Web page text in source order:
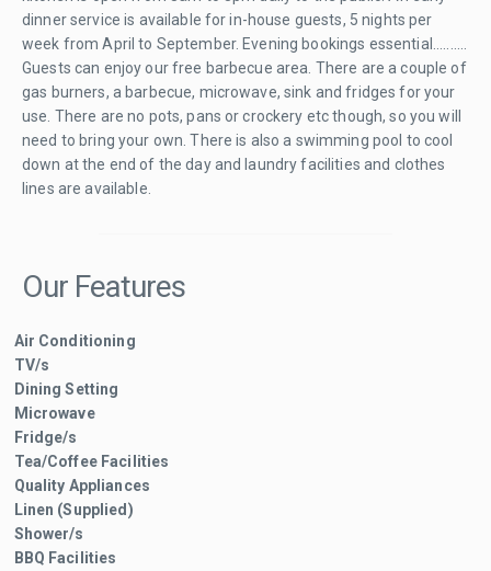
dinner service is available for in-house guests, 5 nights per
week from April to September. Evening bookings essential..........
Guests can enjoy our free barbecue area. There are a couple of
gas burners, a barbecue, microwave, sink and fridges for your
use. There are no pots, pans or crockery etc though, so you will
need to bring your own. There is also a swimming pool to cool
down at the end of the day and laundry facilities and clothes
lines are available.
Our Features
Air Conditioning
TV/s
Dining Setting
Microwave
Fridge/s
Tea/Coffee Facilities
Quality Appliances
Linen (Supplied)
Shower/s
BBQ Facilities